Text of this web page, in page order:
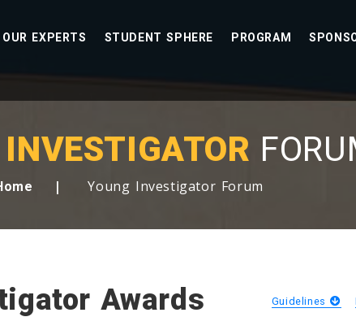
OUR EXPERTS STUDENT SPHERE PROGRAM
Young Investigator Forum
Awards Guidelines